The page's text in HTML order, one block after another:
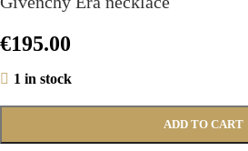
€195.00
1 in stock
ADD TO CART